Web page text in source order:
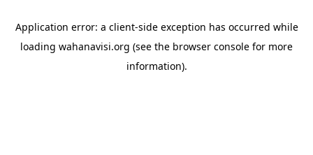
Application error: a client-side exception has occurred while
loading wahanavisi.org (see the browser console for more
information).